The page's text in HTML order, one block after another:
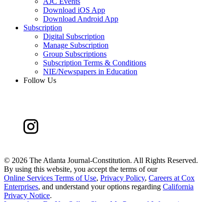
Download iOS App
Download Android App
Subscription
Digital Subscription
Manage Subscription
Group Subscriptions
Subscription Terms & Conditions
NIE/Newspapers in Education
Follow Us
© 2026 The Atlanta Journal-Constitution. All Rights Reserved.
By using this website, you accept the terms of our
Online Services Terms of Use, Privacy Policy, Careers at Cox
Enterprises, and understand your options regarding California
Privacy Notice.